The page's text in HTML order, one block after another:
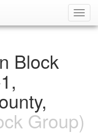
Block
Group)